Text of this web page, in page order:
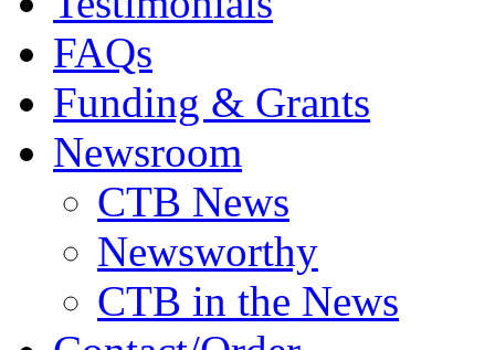
FAQs
Funding & Grants
Newsroom
CTB News
Newsworthy
CTB in the News